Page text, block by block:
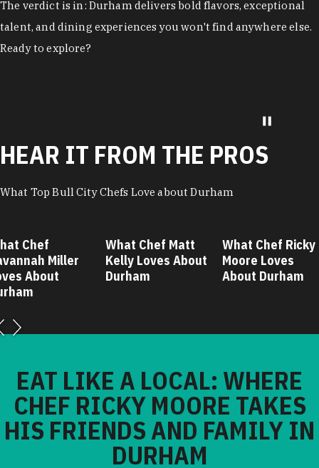
The verdict is in: Durham delivers bold flavors, exceptional
talent, and dining experiences you won't find anywhere else.
Ready to explore?
HEAR IT FROM THE PROS
What Top Bull City Chefs Love about Durham
Chef
Miller
About
What Chef Matt
Kelly Loves About
Durham
What Chef Ricky
Moore Loves
About Durham
EAT LIKE A LOCAL: WHERE
CHEF RICKY MOORE TAKES
HIS FRIENDS AND FAMILY IN
DURHAM